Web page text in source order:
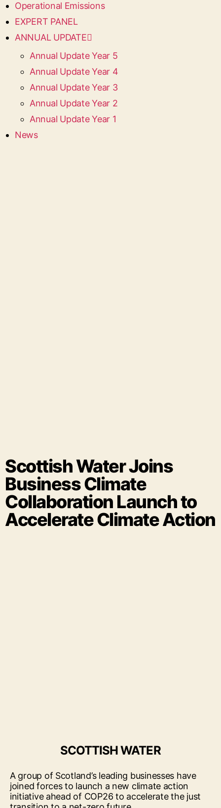
Operational Emissions
EXPERT PANEL
ANNUAL UPDATE
Annual Update Year 5
Annual Update Year 4
Annual Update Year 3
Annual Update Year 2
Annual Update Year 1
News
Scottish Water Joins
Business Climate
Collaboration Launch to
Accelerate Climate Action
SCOTTISH WATER
A group of Scotland’s leading businesses have
joined forces to launch a new climate action
initiative ahead of COP26 to accelerate the just